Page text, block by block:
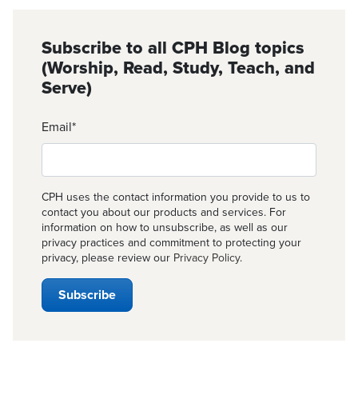
Subscribe to all CPH Blog topics
(Worship, Read, Study, Teach, and
Serve)
Email*
CPH uses the contact information you provide to us to
contact you about our products and services. For
information on how to unsubscribe, as well as our
privacy practices and commitment to protecting your
privacy, please review our Privacy Policy.